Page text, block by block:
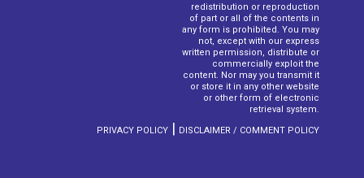
redistribution or reproduction
of part or all of the contents in
any form is prohibited. You may
not, except with our express
written permission, distribute or
commercially exploit the
content. Nor may you transmit it
or store it in any other website
or other form of electronic
retrieval system.
PRIVACY POLICY | DISCLAIMER / COMMENT POLICY